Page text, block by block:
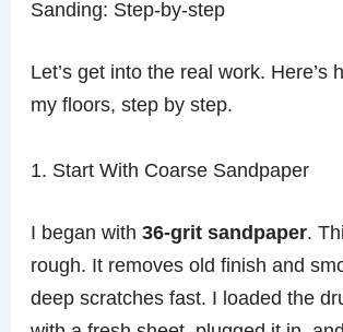
Sanding: Step-by-step
Let’s get into the real work. Here’s
my floors, step by step.
1. Start With Coarse Sandpaper
I began with36-grit sandpaper.
rough. It removes old finish and
deep scratches fast. I loaded the